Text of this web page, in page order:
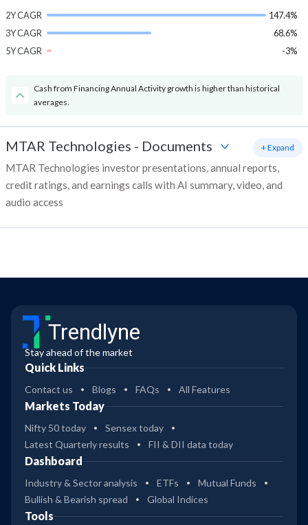
2Y CAGR
147.4%
3Y CAGR
68.6%
5Y CAGR
-3%
Cash from Financing Annual Activity growth is higher than historical
averages.
MTAR Technologies - Documents
MTAR Technologies investor presentations, annual reports,
credit ratings, and earnings calls with AI summary, video, and
audio access
+ Expand
Trendlyne
Stay ahead of the market
Quick Links
Contact us Blogs FAQs All Features
Markets Today
Nifty 50 today
Sensex today
Latest Quarterly results
FII & DII data today
Dashboard
Industry & Sector analysis ETFs
Mutual Funds
Bullish & Bearish spread
Global Indices
Tools